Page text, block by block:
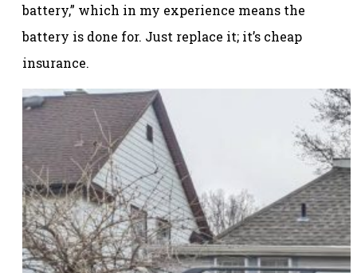
battery,” which in my experience means the
battery is done for. Just replace it; it’s cheap
insurance.